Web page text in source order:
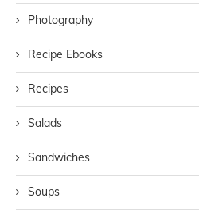
Photography
Recipe Ebooks
Recipes
Salads
Sandwiches
Soups